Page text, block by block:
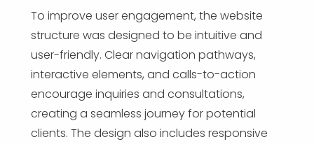
To improve user engagement, the website
structure was designed to be intuitive and
user-friendly. Clear navigation pathways,
interactive elements, and calls-to-action
encourage inquiries and consultations,
creating a seamless journey for potential
clients. The design also includes responsive